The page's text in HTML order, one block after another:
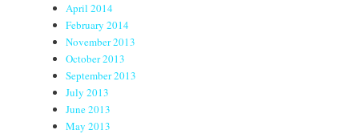
April 2014
February 2014
November 2013
October 2013
September 2013
July 2013
June 2013
May 2013